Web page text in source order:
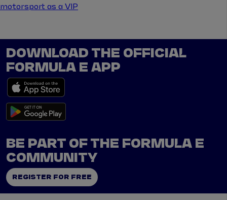
motorsport as a VIP
DOWNLOAD THE OFFICIAL
FORMULA E APP
BE PART OF THE FORMULA E
COMMUNITY
REGISTER FOR FREE